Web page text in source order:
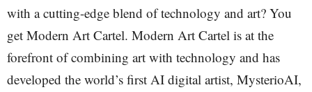
with a cutting-edge blend of technology and art? You
get Modern Art Cartel. Modern Art Cartel is at the
forefront of combining art with technology and has
developed the world’s first AI digital artist, MysterioAI,